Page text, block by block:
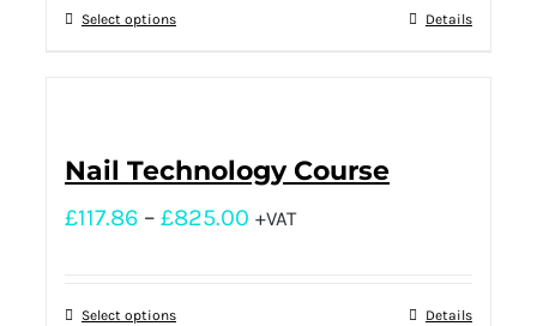
Select options Details
Nail Technology Course
£117.86 – £825.00 +VAT
Select options Details